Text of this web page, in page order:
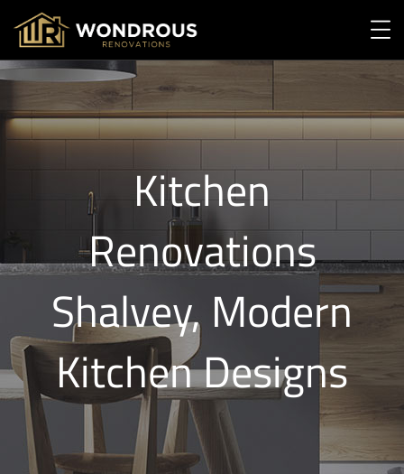
Kitchen
Renovations
Shalvey, Modern
Kitchen Designs